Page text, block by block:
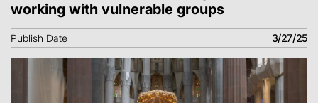
working with vulnerable groups
Publish Date 3/27/25